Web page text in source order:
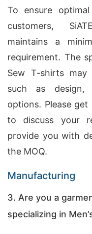
To ensure
customers,
maintains a
requirement. The
Sew T-shirts
such as design,
options. Please
to discuss your
provide you with
the MOQ.
Manufacturing
3. Are you a
specializing in